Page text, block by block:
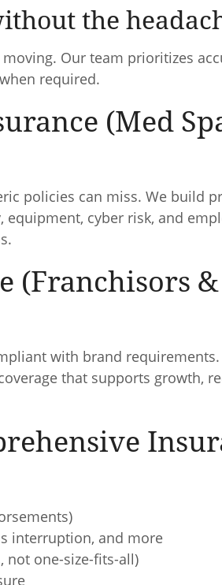
the
Our team prioritizes
required.
(Med
policies can miss. We build
cyber risk, and
(Franchisors &
with brand
that supports growth,
interruption, and more
not one-size-fits-all)